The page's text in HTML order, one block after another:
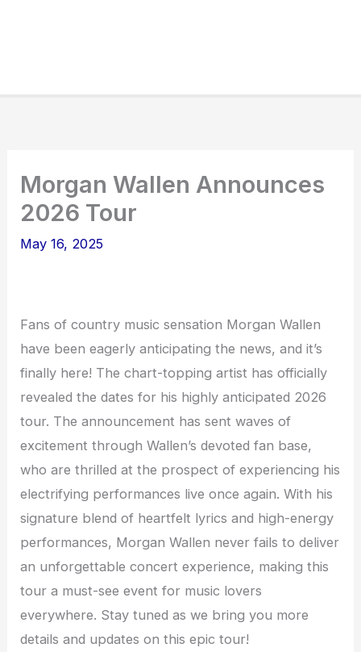
Morgan Wallen Announces
2026 Tour
May 16, 2025
Fans of country music sensation Morgan Wallen
have been eagerly anticipating the news, and it’s
finally here! The chart-topping artist has officially
revealed the dates for his highly anticipated 2026
tour. The announcement has sent waves of
excitement through Wallen’s devoted fan base,
who are thrilled at the prospect of experiencing his
electrifying performances live once again. With his
signature blend of heartfelt lyrics and high-energy
performances, Morgan Wallen never fails to deliver
an unforgettable concert experience, making this
tour a must-see event for music lovers
everywhere. Stay tuned as we bring you more
details and updates on this epic tour!